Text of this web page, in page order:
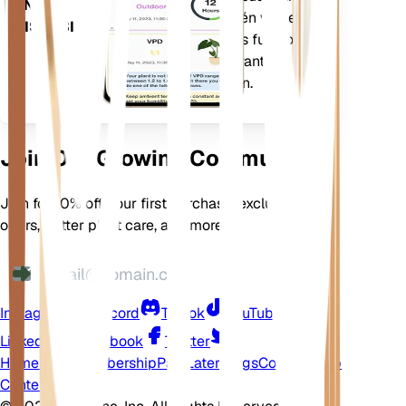
EN TU
DISPOSITIVO
La aplicación también viene
cargada con muchas funciones
adicionales para garantizar que
sus plantas florezcan.
Join Our Growing Community
Join for 10% off your first purchase, exclusive
offers, better plant care, and more
Instagram Discord TikTok
YouTube
LinkedIn
Facebook
Twitter
Home Shop MembershipPay Later BlogsContact
Help
Center